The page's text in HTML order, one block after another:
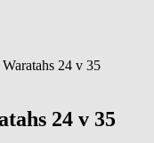
24 v 35
24 v 35